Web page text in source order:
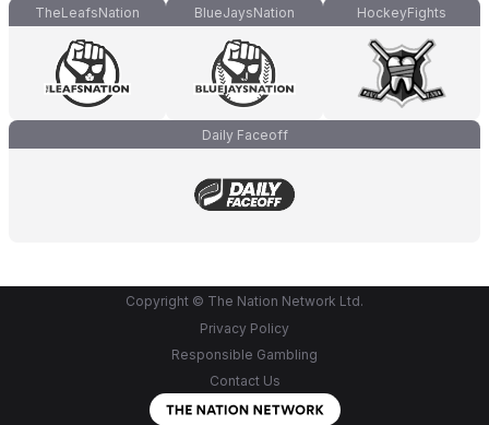
TheLeafsNation BlueJaysNation HockeyFights
Daily Faceoff
Copyright © The Nation Network Ltd.
Privacy Policy
Responsible Gambling
Contact Us